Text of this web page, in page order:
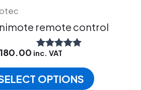
remote control
Rated
180.00 inc. VAT
OPTIONS
page